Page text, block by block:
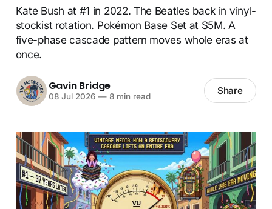
Kate Bush at #1 in 2022. The Beatles back in vinyl-
stockist rotation. Pokémon Base Set at $5M. A
five-phase cascade pattern moves whole eras at
once.
Gavin Bridge
08 Jul 2026 —8 min read Share